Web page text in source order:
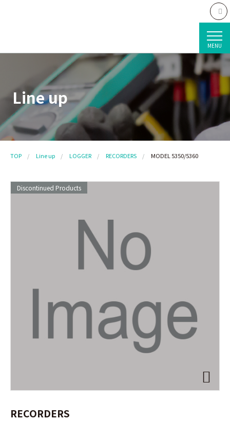
MENU
Line up
TOP Line up LOGGER RECORDERS MODEL 5350/5360
RECORDERS